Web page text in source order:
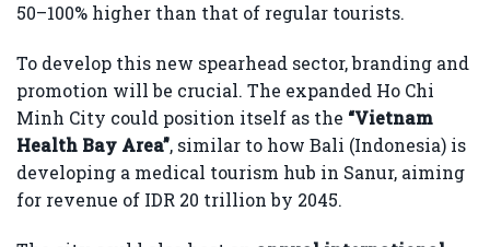
50–100% higher than that of regular tourists.
To develop this new spearhead sector, branding and
promotion will be crucial. The expanded Ho Chi
Minh City could position itself as the “Vietnam
Health Bay Area”, similar to how Bali (Indonesia) is
developing a medical tourism hub in Sanur, aiming
for revenue of IDR 20 trillion by 2045.